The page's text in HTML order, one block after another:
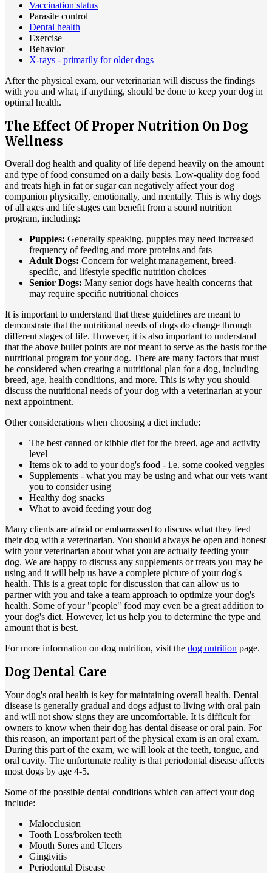
Vaccination status
Parasite control
Dental health
Exercise
Behavior
X-rays - primarily for older dogs
After the physical exam, our veterinarian will discuss the findings
with you and what, if anything, should be done to keep your dog in
optimal health.
The Effect Of Proper Nutrition On Dog
Wellness
Overall dog health and quality of life depend heavily on the amount
and type of food consumed on a daily basis. Low-quality dog food
and treats high in fat or sugar can negatively affect your dog
companion physically, emotionally, and mentally. This is why dogs
of all ages and life stages can benefit from a sound nutrition
program, including:
Puppies: Generally speaking, puppies may need increased
frequency of feeding and more proteins and fats
Adult Dogs: Concern for weight management, breed-
specific, and lifestyle specific nutrition choices
Senior Dogs: Many senior dogs have health concerns that
may require specific nutritional choices
It is important to understand that these guidelines are meant to
demonstrate that the nutritional needs of dogs do change through
different stages of life. However, it is also important to understand
that the above bullet points are not meant to serve as the basis for the
nutritional program for your dog. There are many factors that must
be considered when creating a nutritional plan for a dog, including
breed, age, health conditions, and more. This is why you should
discuss the nutritional needs of your dog with a veterinarian at your
next appointment.
Other considerations when choosing a diet include:
The best canned or kibble diet for the breed, age and activity
level
Items ok to add to your dog's food - i.e. some cooked veggies
Supplements - what you may be using and what our vets want
you to consider using
Healthy dog snacks
What to avoid feeding your dog
Many clients are afraid or embarrassed to discuss what they feed
their dog with a veterinarian. You should always be open and honest
with your veterinarian about what you are actually feeding your
dog. We are happy to discuss any supplements or treats you may be
using and it will help us have a complete picture of your dog's
health. This is a great topic for discussion that can allow us to
partner with you and take a team approach to optimize your dog's
health. Some of your "people" food may even be a great addition to
your dog's diet. However, let us help you to determine the type and
amount that is best.
For more information on dog nutrition, visit the dog nutrition page.
Dog Dental Care
Your dog's oral health is key for maintaining overall health. Dental
disease is generally gradual and dogs adjust to living with oral pain
and will not show signs they are uncomfortable. It is difficult for
owners to know when their dog has dental disease or oral pain. For
this reason, an important part of the physical exam is an oral exam.
During this part of the exam, we will look at the teeth, tongue, and
oral cavity. The unfortunate reality is that periodontal disease affects
most dogs by age 4-5.
Some of the possible dental conditions which can affect your dog
include:
Malocclusion
Tooth Loss/broken teeth
Mouth Sores and Ulcers
Gingivitis
Periodontal Disease